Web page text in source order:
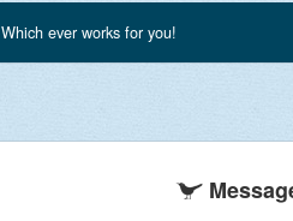
Which ever works for you!